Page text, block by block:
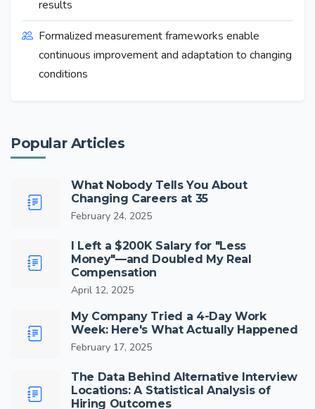
results
Formalized measurement frameworks enable
continuous improvement and adaptation to changing
conditions
Popular Articles
What Nobody Tells You About
Changing Careers at 35
February 24, 2025
I Left a $200K Salary for "Less
Money"—and Doubled My Real
Compensation
April 12, 2025
My Company Tried a 4-Day Work
Week: Here's What Actually Happened
February 17, 2025
The Data Behind Alternative Interview
Locations: A Statistical Analysis of
Hiring Outcomes